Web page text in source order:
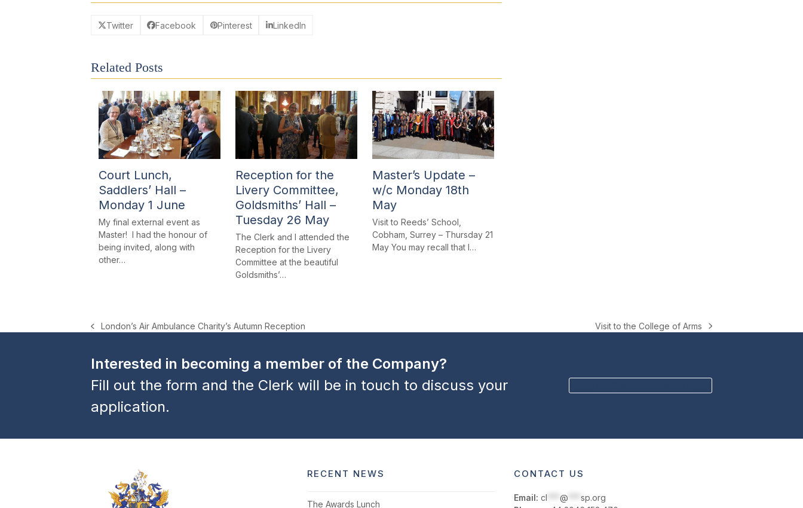
Twitter Facebook Pinterest LinkedIn
Related Posts
Court Lunch,
Saddlers’ Hall –
Monday 1 June
My final external event as
Master! I had the honour of
being invited, along with
other…
Reception for the
Livery Committee,
Goldsmiths’ Hall –
Tuesday 26 May
The Clerk and I attended the
Reception for the Livery
Committee at the beautiful
Goldsmiths’…
Master’s Update –
w/c Monday 18th
May
Visit to Reeds’ School,
Cobham, Surrey – Thursday 21
May You may recall that I…
previous
London’s Air Ambulance Charity’s Autumn Reception
next
Visit to the College of Arms
Interested in becoming a member of the Company?
Fill out the form and the Clerk will be in touch to discuss your
application.
RECENT NEWS
The Awards Lunch
CONTACT US
Email: cl ***@ ***sp.org